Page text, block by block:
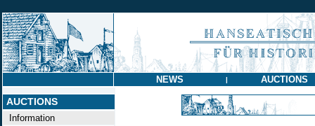
NEWS | AUCTIONS
AUCTIONS
Information